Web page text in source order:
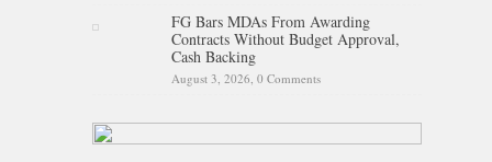
FG Bars MDAs From Awarding
Contracts Without Budget Approval,
Cash Backing
August 3, 2026, 0 Comments